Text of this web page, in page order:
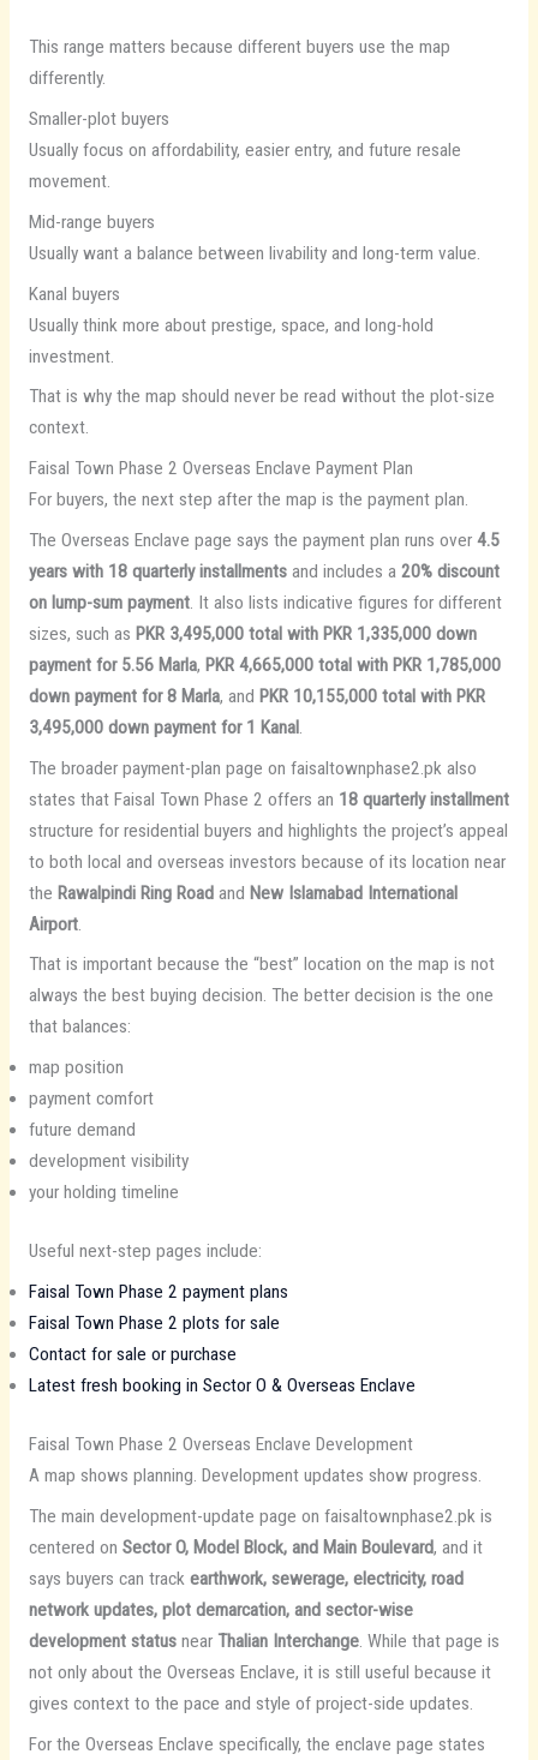
This range matters because different buyers use the map
differently.
Smaller-plot buyers
Usually focus on affordability, easier entry, and future resale
movement.
Mid-range buyers
Usually want a balance between livability and long-term value.
Kanal buyers
Usually think more about prestige, space, and long-hold
investment.
That is why the map should never be read without the plot-size
context.
Faisal Town Phase 2 Overseas Enclave Payment Plan
For buyers, the next step after the map is the payment plan.
The Overseas Enclave page says the payment plan runs over 4.5
years with 18 quarterly installmentsand includes a 20% discount
on lump-sum payment. It also lists indicative figures for different
sizes, such as PKR 3,495,000 total with PKR 1,335,000 down
payment for 5.56 Marla, PKR 4,665,000 total with PKR 1,785,000
down payment for 8 Marla, and PKR 10,155,000 total with PKR
3,495,000 down payment for 1 Kanal.
The broader payment-plan page on faisaltownphase2.pk also
states that Faisal Town Phase 2 offers an 18 quarterly installment
structure for residential buyers and highlights the project’s appeal
to both local and overseas investors because of its location near
the Rawalpindi Ring Roadand New Islamabad International
Airport.
That is important because the “best” location on the map is not
always the best buying decision. The better decision is the one
that balances:
map position
payment comfort
future demand
development visibility
your holding timeline
Useful next-step pages include:
Faisal Town Phase 2 payment plans
Faisal Town Phase 2 plots for sale
Contact for sale or purchase
Latest fresh booking in Sector O & Overseas Enclave
Faisal Town Phase 2 Overseas Enclave Development
A map shows planning. Development updates show progress.
The main development-update page on faisaltownphase2.pk is
centered on Sector O, Model Block, and Main Boulevard, and it
says buyers can track earthwork, sewerage, electricity, road
network updates, plot demarcation, and sector-wise
development statusnear Thalian Interchange. While that page is
not only about the Overseas Enclave, it is still useful because it
gives context to the pace and style of project-side updates.
For the Overseas Enclave specifically, the enclave page states